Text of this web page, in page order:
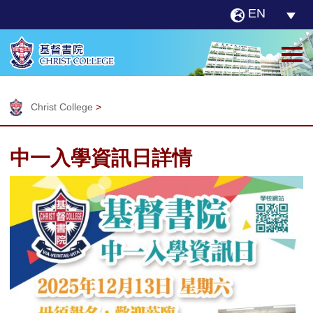
EN
Christ College >
中一入學資訊日詳情